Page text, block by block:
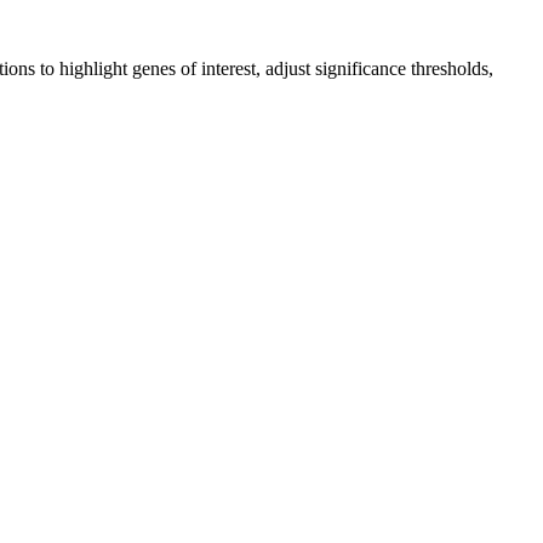
to highlight genes of interest, adjust significance thresholds,